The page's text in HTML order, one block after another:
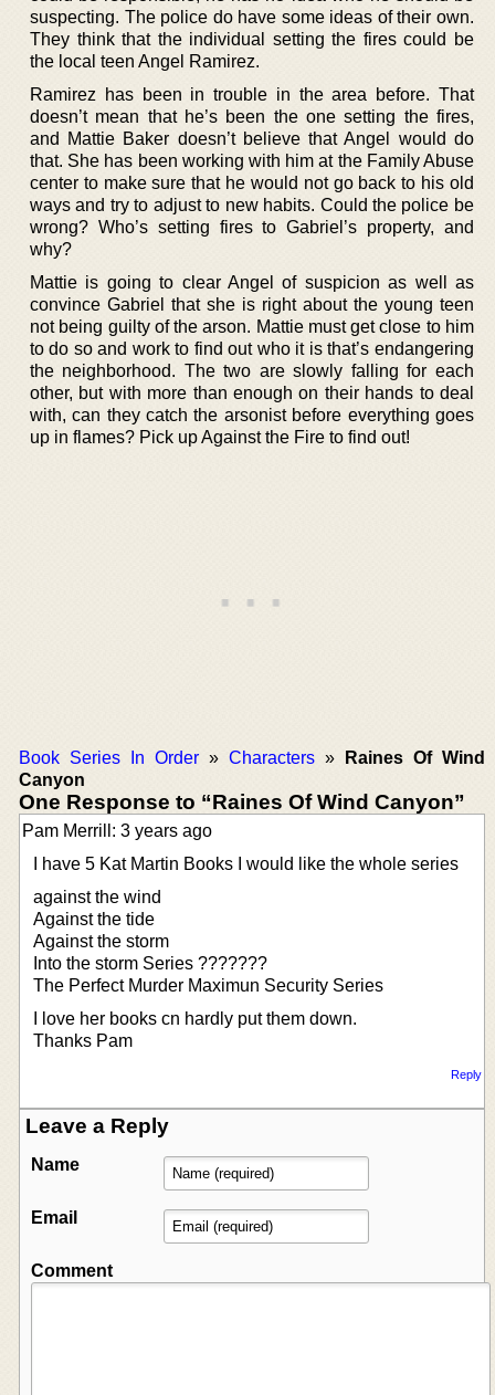
suspecting. The police do have some ideas of their own.
They think that the individual setting the fires could be
the local teen Angel Ramirez.
Ramirez has been in trouble in the area before. That
doesn’t mean that he’s been the one setting the fires,
and Mattie Baker doesn’t believe that Angel would do
that. She has been working with him at the Family Abuse
center to make sure that he would not go back to his old
ways and try to adjust to new habits. Could the police be
wrong? Who’s setting fires to Gabriel’s property, and
why?
Mattie is going to clear Angel of suspicion as well as
convince Gabriel that she is right about the young teen
not being guilty of the arson. Mattie must get close to him
to do so and work to find out who it is that’s endangering
the neighborhood. The two are slowly falling for each
other, but with more than enough on their hands to deal
with, can they catch the arsonist before everything goes
up in flames? Pick up Against the Fire to find out!
Book Series In Order» Characters»
Raines Of Wind
Canyon
One Response to “Raines Of Wind Canyon”
Pam Merrill: 3 years ago
I have 5 Kat Martin Books I would like the whole series
against the wind
Against the tide
Against the storm
Into the storm Series ???????
The Perfect Murder Maximun Security Series
I love her books cn hardly put them down.
Thanks Pam
Reply
Leave a Reply
Name
Email
Comment